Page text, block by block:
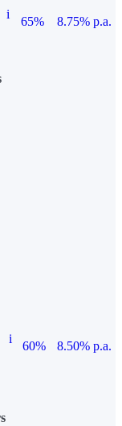
i
65%
8.75% p.a.
i
60%
8.50% p.a.